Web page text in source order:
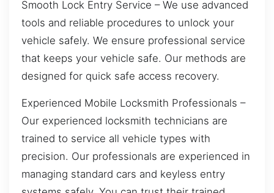
Smooth Lock Entry Service – We use advanced
tools and reliable procedures to unlock your
vehicle safely. We ensure professional service
that keeps your vehicle safe. Our methods are
designed for quick safe access recovery.
Experienced Mobile Locksmith Professionals –
Our experienced locksmith technicians are
trained to service all vehicle types with
precision. Our professionals are experienced in
managing standard cars and keyless entry